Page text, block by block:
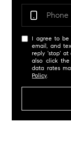
I agree to be
email, and
reply 'stop' at
also click the
data rates
Policy.